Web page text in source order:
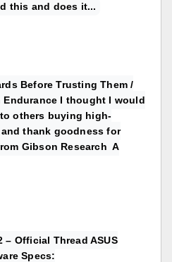
this and does it...
Before Trusting Them /
Endurance I thought I would
others buying high-
thank goodness for
Gibson Research A
– Official Thread ASUS
Specs: